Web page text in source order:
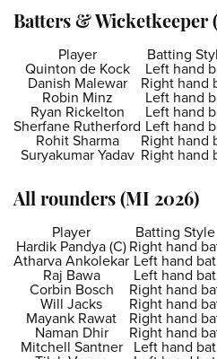
Batters & Wicketkeeper
Player Batting
Quinton de Kock Left hand
Danish Malewar Right hand
Robin Minz Left hand
Ryan Rickelton Left hand
Sherfane Rutherford Left hand
Rohit Sharma Right hand
Suryakumar Yadav Right hand
All rounders (MI 2026)
Player Batting Style
Hardik Pandya (C)Right hand
Atharva Ankolekar Left hand bat
Raj Bawa Left hand bat
Corbin Bosch Right hand
Will Jacks Right hand
Mayank Rawat Right hand
Naman Dhir Right hand
Mitchell Santner Left hand bat